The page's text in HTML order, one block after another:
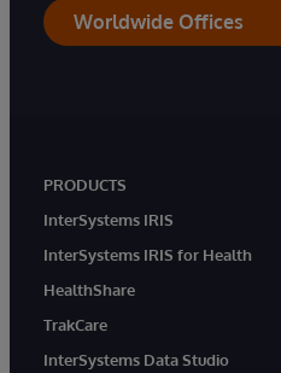
Worldwide Offices
PRODUCTS
InterSystems IRIS
InterSystems IRIS for Health
HealthShare
TrakCare
InterSystems Data Studio